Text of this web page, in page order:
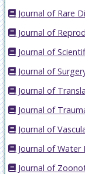
Journal of Rare
Journal of
Journal of
Journal of
Journal of
Journal of
Journal of
Journal of
Journal of